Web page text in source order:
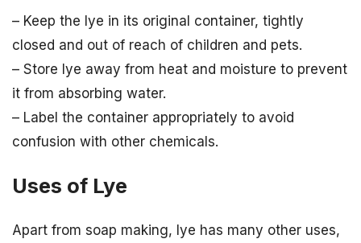
– Keep the lye in its original container, tightly
closed and out of reach of children and pets.
– Store lye away from heat and moisture to prevent
it from absorbing water.
– Label the container appropriately to avoid
confusion with other chemicals.
Uses of Lye
Apart from soap making, lye has many other uses,